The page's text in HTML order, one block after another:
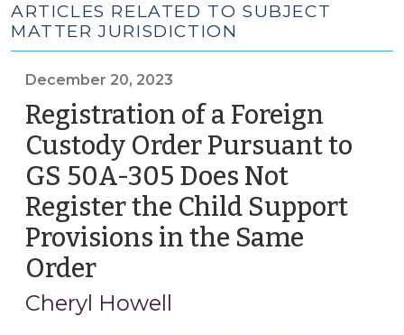
ARTICLES RELATED TO SUBJECT
MATTER JURISDICTION
December 20, 2023
Registration of a Foreign
Custody Order Pursuant to
GS 50A-305 Does Not
Register the Child Support
Provisions in the Same
Order(December
20,
Cheryl Howell